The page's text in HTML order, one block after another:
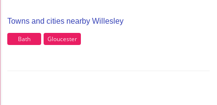
Towns and cities nearby Willesley
Bath Gloucester